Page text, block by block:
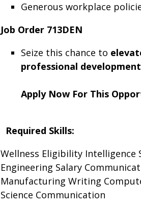
Generous workplace
Job Order 713DEN
Seize this chance to
professional
Apply Now For This
Required Skills:
Wellness Eligibility Intelligence
Engineering Salary
Manufacturing Writing
Science Communication